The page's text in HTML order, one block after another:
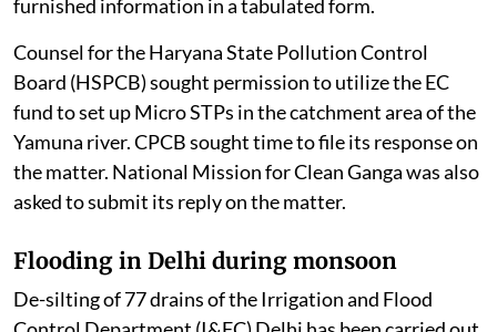
court was informed that some PCBs / PCCs had filed
their responses.
The counsel appearing for the PCBs of Tamil Nadu,
Meghalaya, Uttar Pradesh, Kerala, and the PCCs of the
Union Territory of Daman Diu and Ladakh sought more
time to file an additional reply. CPCB also sought time
to collate the information placed on record by the
furnished information in a tabulated form.
Counsel for the Haryana State Pollution Control